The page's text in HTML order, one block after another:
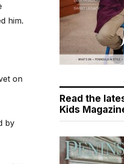
him.
on
by
Read the
Kids